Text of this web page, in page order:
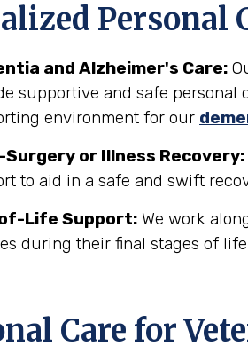
Personal
and Alzheimer's Care:
supportive and safe
environment for our
or Illness Recovery:
to aid in a safe and swift
Life Support: We work
during their final stages of
Care for